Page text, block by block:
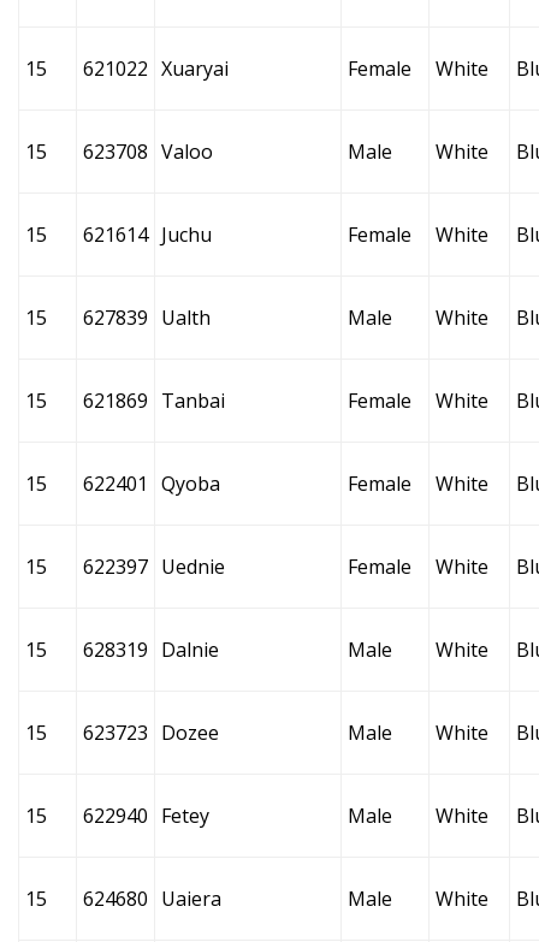
15 621022 Xuaryai Female White
15 623708 Valoo Male White
15 621614 Juchu Female White
15 627839 Ualth Male White
15 621869 Tanbai Female White
15 622401 Qyoba Female White
15 622397 Uednie Female White
15 628319 Dalnie Male White
15 623723 Dozee Male White
15 622940 Fetey Male White
15 624680 Uaiera Male White